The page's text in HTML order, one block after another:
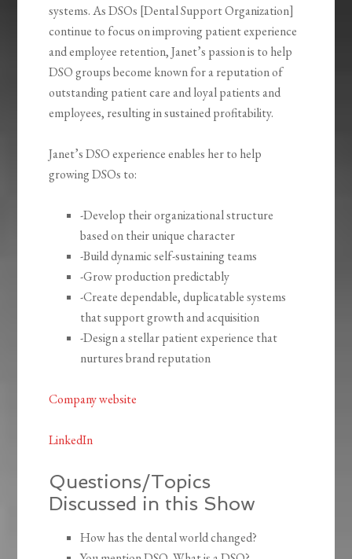
systems.As DSOs [Dental Support Organization]
continue to focus on improving patient experience
and employee retention, Janet’s passion is to help
DSO groups become known for a reputation of
outstanding patient care and loyal patients and
employees, resulting in sustained profitability.
Janet’s DSO experience enables her to help
growing DSOs to:
-Develop their organizational structure
based on their unique character
-Build dynamic self-sustaining teams
-Grow production predictably
-Create dependable, duplicatable systems
that support growth and acquisition
-Design a stellar patient experience that
nurtures brand reputation
Company website
LinkedIn
Questions/Topics
Discussed in this Show
How has the dental world changed?